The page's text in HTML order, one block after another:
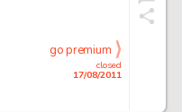
closed
17/08/2011
go premium